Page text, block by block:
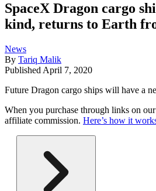
SpaceX Dragon cargo
kind, returns to Earth
News
By Tariq Malik
Published April 7, 2020
Future Dragon cargo ships will have a
When you purchase through links on
affiliate commission. Here’s how it